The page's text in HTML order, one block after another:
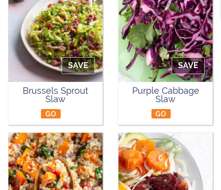
SAVE
Brussels Sprout
Slaw
GO
SAVE
Purple Cabbage
Slaw
GO